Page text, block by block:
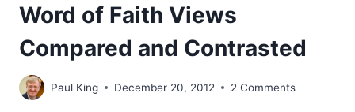
Word of Faith Views
Compared and Contrasted
Paul King December 20, 2012 2 Comments